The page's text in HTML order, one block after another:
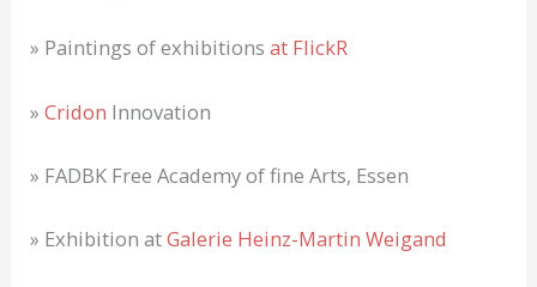
» Paintings of exhibitionsat FlickR
»Cridon Innovation
» FADBK Free Academy of fine Arts, Essen
» Exhibition atGalerie Heinz-Martin Weigand